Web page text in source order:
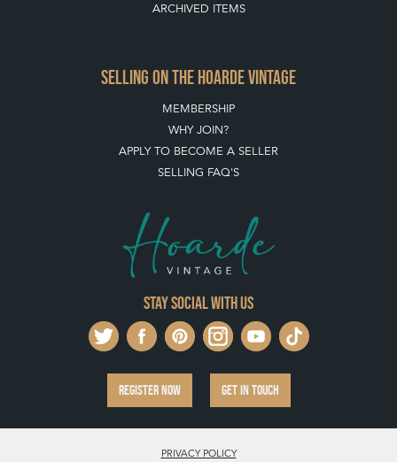
ARCHIVED ITEMS
SELLING ON THE HOARDE VINTAGE
MEMBERSHIP
WHY JOIN?
APPLY TO BECOME A SELLER
SELLING FAQ'S
Stay social with us
REGISTER NOW GET IN TOUCH
PRIVACY POLICY